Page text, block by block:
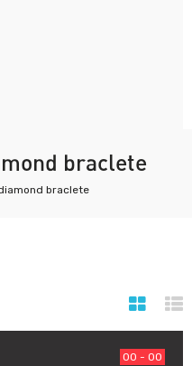
braclete
braclete
00 - 00